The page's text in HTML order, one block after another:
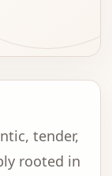
tender,
rooted in